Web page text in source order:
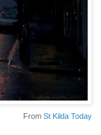
From St Kilda Today